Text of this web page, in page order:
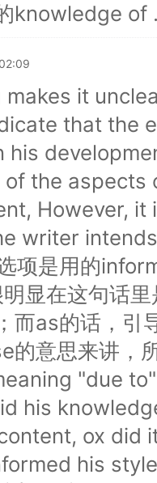
knowledge of
it
that the
his
the aspects
However,
writer
项是用的
显在这句话
而as的话，引
的意思来讲，
"due
his
ox did
his